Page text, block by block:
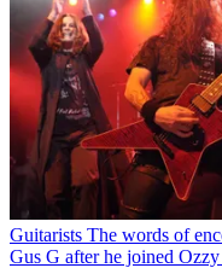
Guitarists The words of
Gus G after he joined Ozzy